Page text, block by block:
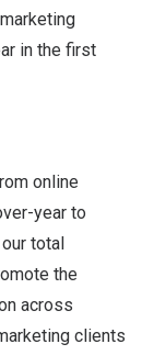
in the first
online
year to
total
the
across
clients